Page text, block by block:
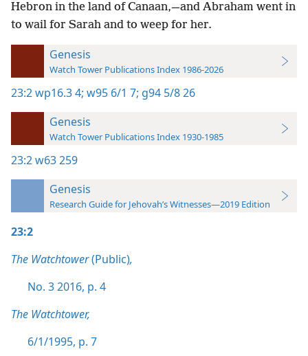
Hebron in the land of Canaan,—and Abraham went in
to wail for Sarah and to weep for her.
Genesis
Watch Tower Publications Index 1986-2026
23:2wp16.3 4; w95 6/1 7; g94 5/8 26
Genesis
Watch Tower Publications Index 1930-1985
23:2w63 259
Genesis
Research Guide for Jehovah’s Witnesses—2019 Edition
23:2
The Watchtower(Public),
No. 3 2016, p. 4
The Watchtower,
6/1/1995, p. 7